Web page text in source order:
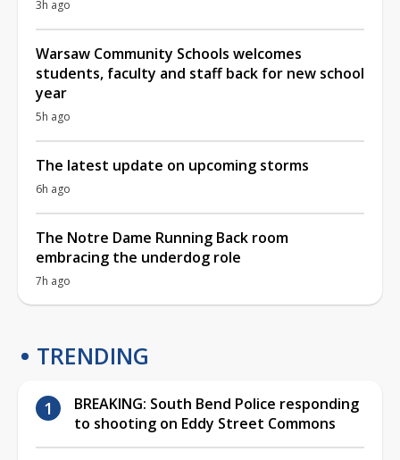
3h ago
Warsaw Community Schools welcomes
students, faculty and staff back for new school
year
5h ago
The latest update on upcoming storms
6h ago
The Notre Dame Running Back room
embracing the underdog role
7h ago
TRENDING
BREAKING: South Bend Police responding
to shooting on Eddy Street Commons